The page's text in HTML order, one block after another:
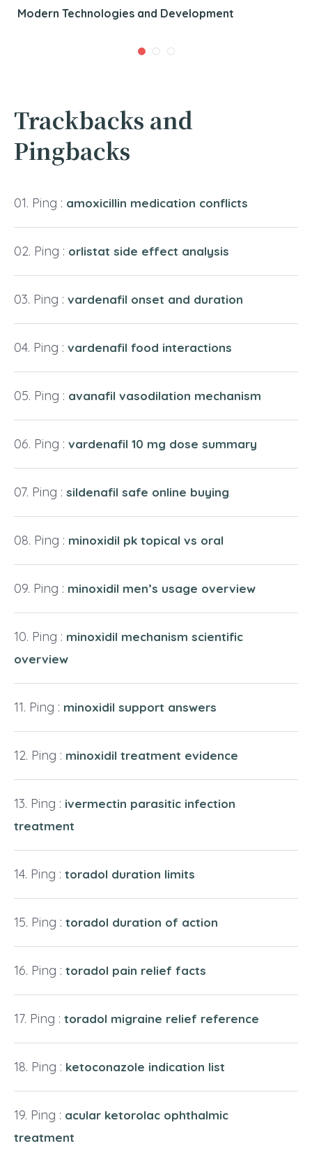
Modern Technologies and Development
Trackbacks and
Pingbacks
Ping : amoxicillin medication conflicts
Ping : orlistat side effect analysis
Ping : vardenafil onset and duration
Ping : vardenafil food interactions
Ping : avanafil vasodilation mechanism
Ping : vardenafil 10 mg dose summary
Ping : sildenafil safe online buying
Ping : minoxidil pk topical vs oral
Ping : minoxidil men’s usage overview
Ping : minoxidil mechanism scientific
overview
Ping : minoxidil support answers
Ping : minoxidil treatment evidence
Ping : ivermectin parasitic infection
treatment
Ping : toradol duration limits
Ping : toradol duration of action
Ping : toradol pain relief facts
Ping : toradol migraine relief reference
Ping : ketoconazole indication list
Ping : acular ketorolac ophthalmic
treatment